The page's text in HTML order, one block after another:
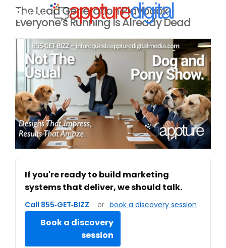
The Lead Generation Playbook
Everyone’s Running Is Already Dead
If you're ready to build marketing
systems that deliver, we should talk.
Call 855‑GET‑BIZZ or book a discovery session
Book a discovery
session
MENU